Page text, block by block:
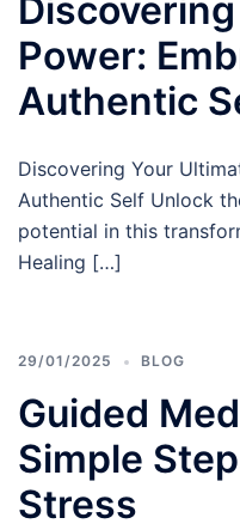
Power:
Authentic
Discovering Your
Authentic Self Unlock
potential in this
Healing […]
29/01/2025 BLOG
Guided
Simple
Stress